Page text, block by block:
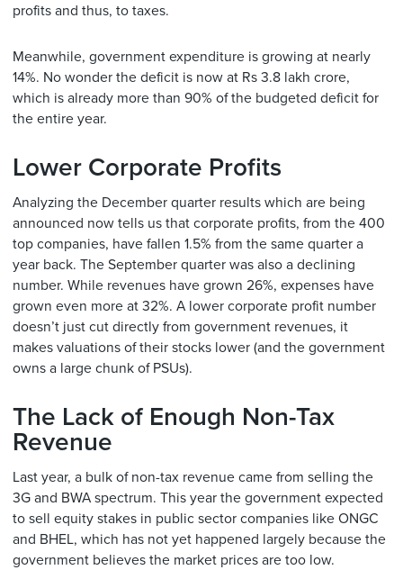
profits and thus, to taxes.
Meanwhile, government expenditure is growing at nearly
14%. No wonder the deficit is now at Rs 3.8 lakh crore,
which is already more than 90% of the budgeted deficit for
the entire year.
Lower Corporate Profits
Analyzing the December quarter results which are being
announced now tells us that corporate profits, from the 400
top companies, have fallen 1.5% from the same quarter a
year back. The September quarter was also a declining
number. While revenues have grown 26%, expenses have
grown even more at 32%. A lower corporate profit number
doesn’t just cut directly from government revenues, it
makes valuations of their stocks lower (and the government
owns a large chunk of PSUs).
The Lack of Enough Non-Tax
Revenue
Last year, a bulk of non-tax revenue came from selling the
3G and BWA spectrum. This year the government expected
to sell equity stakes in public sector companies like ONGC
and BHEL, which has not yet happened largely because the
government believes the market prices are too low.